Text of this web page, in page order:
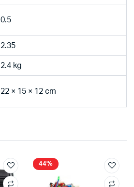
0.5
2.35
2.4 kg
22 × 15 × 12 cm
44%